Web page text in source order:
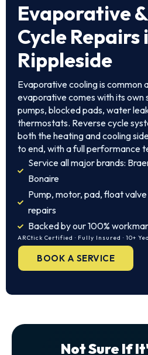
Evaporative
Cycle Repairs
Rippleside
Evaporative cooling is common
evaporative comes with its own
pumps, blocked pads, water
thermostats. Reverse cycle
both the heating and cooling
to end, with a full performance
Service all major brands:
Bonaire
Pump, motor, pad, float
repairs
Backed by our 100%
ARCtick Certified · Fully Insured · 10+
BOOK A SERVICE
Not Sure If